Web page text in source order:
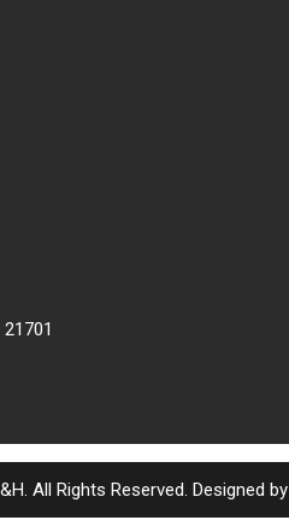
All Rights Reserved. Designed by